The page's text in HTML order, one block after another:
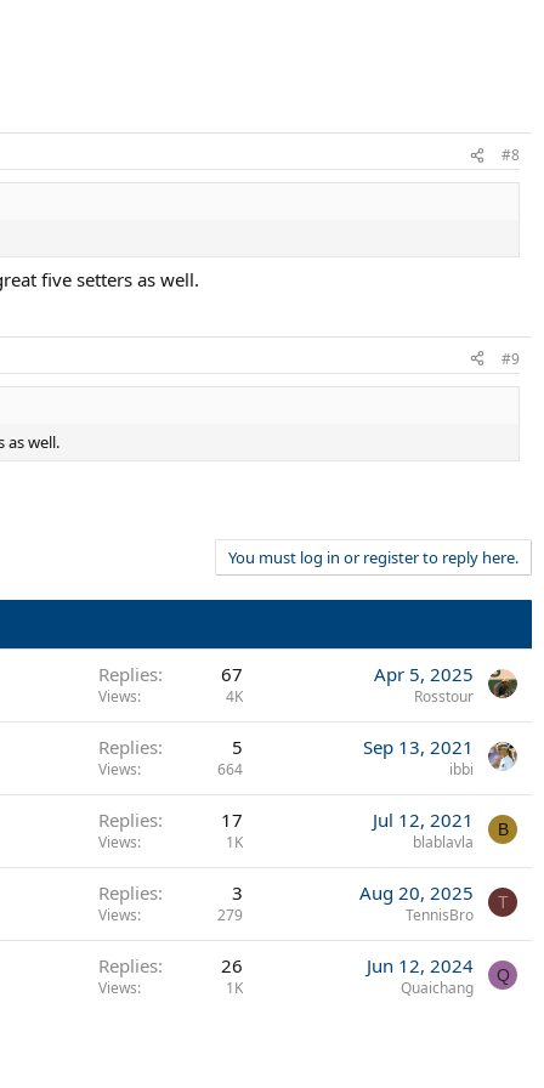
#8
five setters as well.
#9
as well.
You must log in or register to reply here.
Replies 67
Views 4K
Apr 5, 2025
Rosstour
Replies 5
Views 664
Sep 13, 2021
ibbi
Replies 17
Views 1K
Jul 12, 2021
blablavla
B
Replies 3
Views 279
Aug 20, 2025
TennisBro
T
Replies 26
Views 1K
Jun 12, 2024
Quaichang
Q